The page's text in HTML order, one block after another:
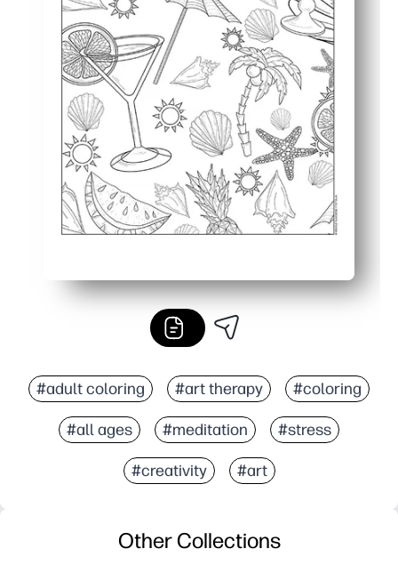
#adult coloring #art therapy #coloring
#all ages #meditation #stress
#creativity #art
Other Collections